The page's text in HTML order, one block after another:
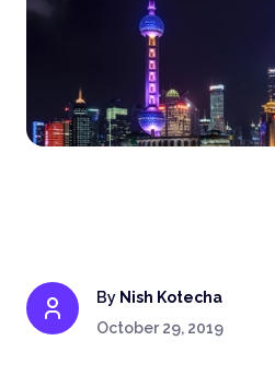
By Nish Kotecha
October 29, 2019